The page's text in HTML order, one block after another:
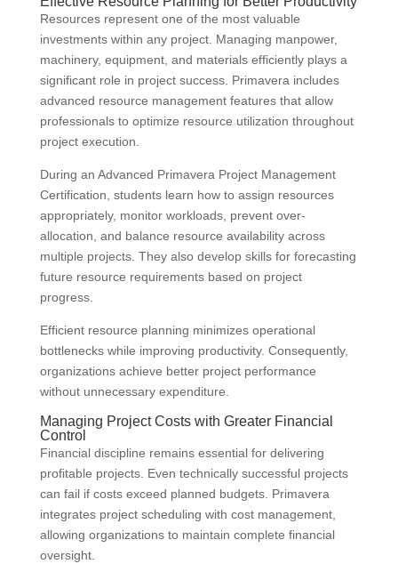
Resources represent one of the most valuable
investments within any project. Managing manpower,
machinery, equipment, and materials efficiently plays a
significant role in project success. Primavera includes
advanced resource management features that allow
professionals to optimize resource utilization throughout
project execution.
During an Advanced Primavera Project Management
Certification, students learn how to assign resources
appropriately, monitor workloads, prevent over-
allocation, and balance resource availability across
multiple projects. They also develop skills for forecasting
future resource requirements based on project
progress.
Efficient resource planning minimizes operational
bottlenecks while improving productivity. Consequently,
organizations achieve better project performance
without unnecessary expenditure.
Managing Project Costs with Greater Financial
Control
Financial discipline remains essential for delivering
profitable projects. Even technically successful projects
can fail if costs exceed planned budgets. Primavera
integrates project scheduling with cost management,
allowing organizations to maintain complete financial
oversight.